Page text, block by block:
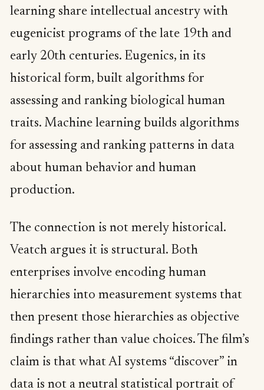
learning share intellectual ancestry with
eugenicist programs of the late 19th and
early 20th centuries. Eugenics, in its
historical form, built algorithms for
assessing and ranking biological human
traits. Machine learning builds algorithms
for assessing and ranking patterns in data
about human behavior and human
production.
The connection is not merely historical.
Veatch argues it is structural. Both
enterprises involve encoding human
hierarchies into measurement systems that
then present those hierarchies as objective
findings rather than value choices. The film’s
claim is that what AI systems “discover” in
data is not a neutral statistical portrait of